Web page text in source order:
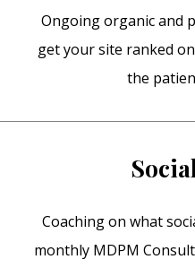
Ongoing organic and
get your site ranked on
the
Coaching on what
monthly MDPM